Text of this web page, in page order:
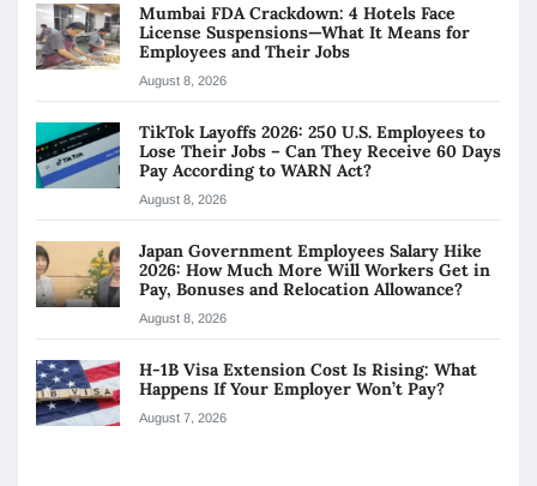
Mumbai FDA Crackdown: 4 Hotels Face
License Suspensions—What It Means for
Employees and Their Jobs
August 8, 2026
TikTok Layoffs 2026: 250 U.S. Employees to
Lose Their Jobs – Can They Receive 60 Days
Pay According to WARN Act?
August 8, 2026
Japan Government Employees Salary Hike
2026: How Much More Will Workers Get in
Pay, Bonuses and Relocation Allowance?
August 8, 2026
H-1B Visa Extension Cost Is Rising: What
Happens If Your Employer Won’t Pay?
August 7, 2026